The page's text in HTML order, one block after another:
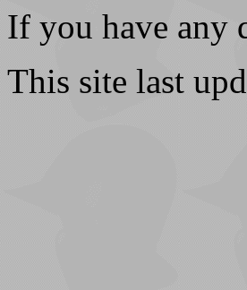
If you have any
This site last